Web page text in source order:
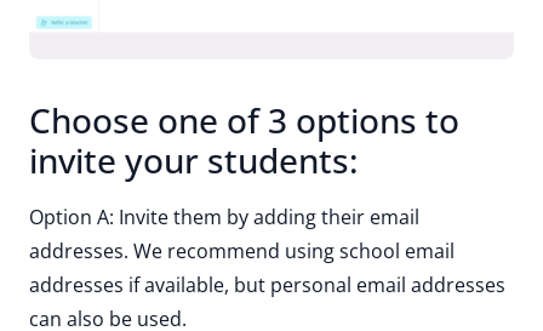
Choose one of 3 options to
invite your students:
Option A: Invite them by adding their email
addresses. We recommend using school email
addresses if available, but personal email addresses
can also be used.